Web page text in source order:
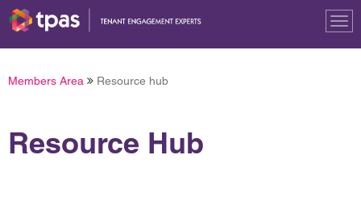
Members Area Resource hub
Resource Hub